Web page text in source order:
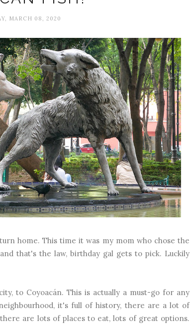
MARCH 08, 2020
home. This time it was my mom who chose the
that's the law, birthday gal gets to pick. Luckily
to Coyoacán. This is actually a must-go for any
it's full of history, there are a lot of
are lots of places to eat, lots of great options.